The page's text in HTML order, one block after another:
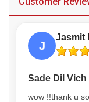
Our Blog
About Us
J
Jasmit
Sade Dil Vich
wow !!thank u